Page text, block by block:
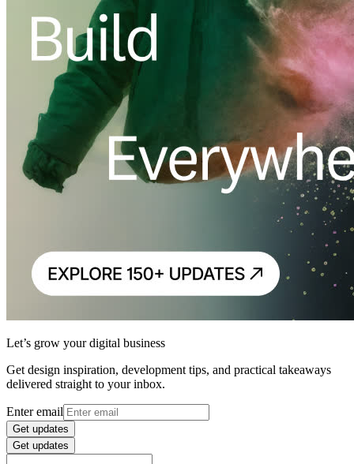
Let’s grow your digital business
Get design inspiration, development tips, and practical takeaways
delivered straight to your inbox.
Enter email
Get updates
Get updates